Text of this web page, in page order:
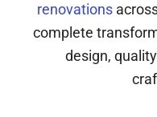
renovations
complete
design,